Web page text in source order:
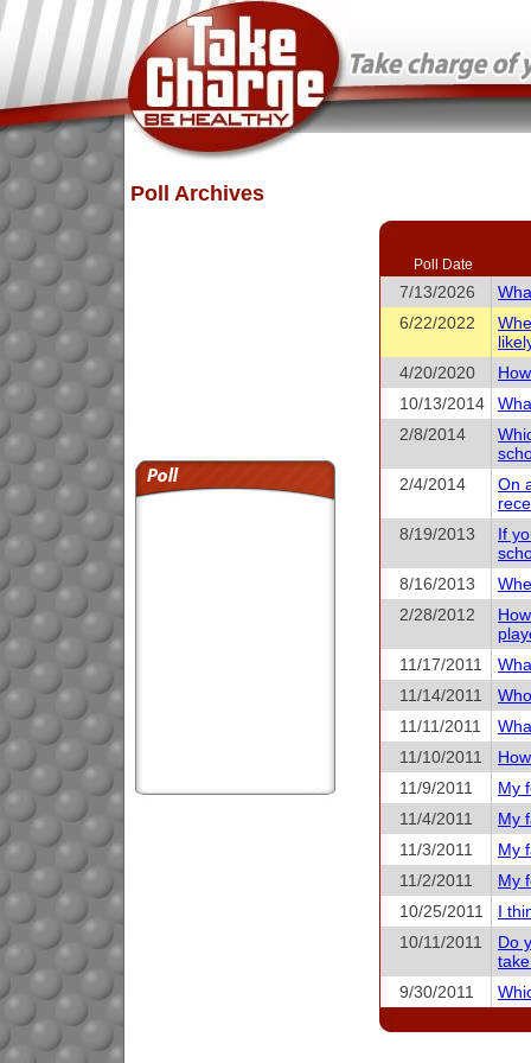
Poll Archives
Poll Date
7/13/2026
6/22/2022
4/20/2020
10/13/2014
2/8/2014
2/4/2014
On
8/19/2013
If
8/16/2013
2/28/2012
11/17/2011
11/14/2011
11/11/2011
11/10/2011
11/9/2011
My
11/4/2011
My
11/3/2011
My
11/2/2011
My
10/25/2011
I
10/11/2011
Do
9/30/2011